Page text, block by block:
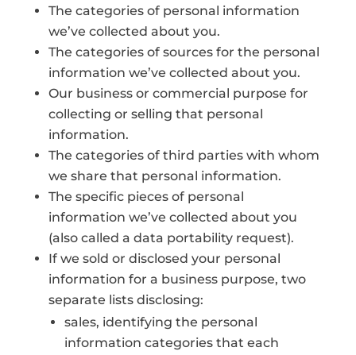
The categories of personal information
we’ve collected about you.
The categories of sources for the personal
information we’ve collected about you.
Our business or commercial purpose for
collecting or selling that personal
information.
The categories of third parties with whom
we share that personal information.
The specific pieces of personal
information we’ve collected about you
(also called a data portability request).
If we sold or disclosed your personal
information for a business purpose, two
separate lists disclosing:
sales, identifying the personal
information categories that each